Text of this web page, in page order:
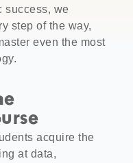
success, we
step of the way,
even the most
acquire the
at data,